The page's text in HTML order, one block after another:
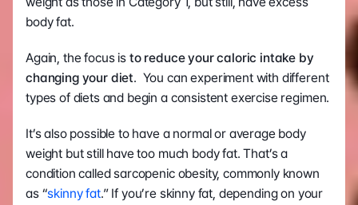
body fat.
Again, the focus is to reduce your caloric intake by
changing your diet.  You can experiment with different
types of diets and begin a consistent exercise regimen.
It’s also possible to have a normal or average body
weight but still have too much body fat. That’s a
condition called sarcopenic obesity, commonly known
as “skinny fat.” If you’re skinny fat, depending on your